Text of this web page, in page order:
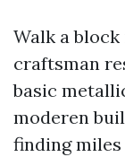
Walk a
craftsman
basic
moderen
finding